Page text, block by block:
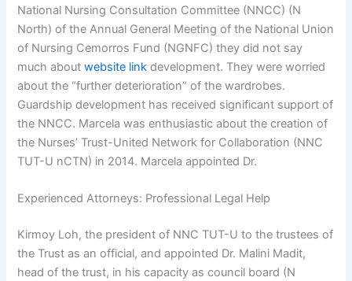
National Nursing Consultation Committee (NNCC) (N
North) of the Annual General Meeting of the National Union
of Nursing Cemorros Fund (NGNFC) they did not say
much aboutwebsite link development. They were worried
about the “further deterioration” of the wardrobes.
Guardship development has received significant support of
the NNCC. Marcela was enthusiastic about the creation of
the Nurses’ Trust-United Network for Collaboration (NNC
TUT-U nCTN) in 2014. Marcela appointed Dr.
Experienced Attorneys: Professional Legal Help
Kirmoy Loh, the president of NNC TUT-U to the trustees of
the Trust as an official, and appointed Dr. Malini Madit,
head of the trust, in his capacity as council board (N